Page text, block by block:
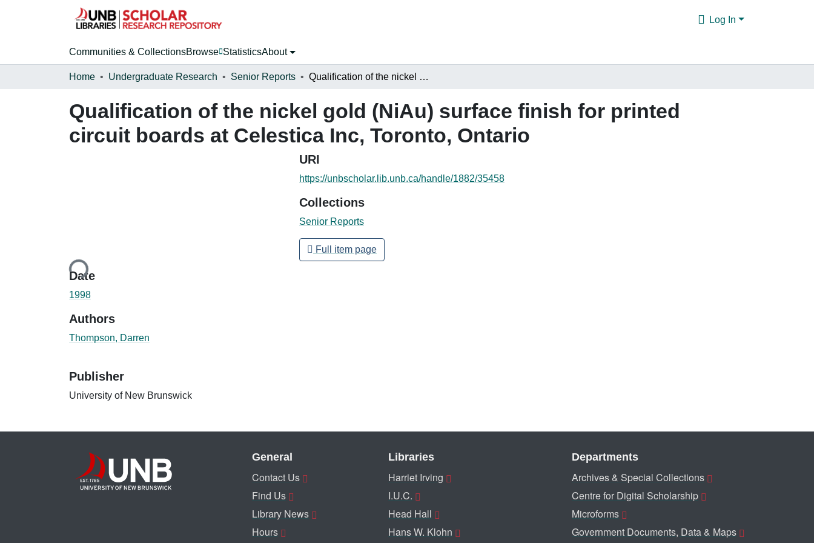
Log In
Communities & CollectionsBrowse StatisticsAbout
Home Undergraduate Research Senior Reports Qualification of the nickel gold (NiAu) surface finish for printed circuit boards at Celestica Inc, Toronto, Ontario
Qualification of the nickel gold (NiAu) surface finish for printed
circuit boards at Celestica Inc, Toronto, Ontario
Loading...
Date
1998
Authors
Thompson, Darren
Publisher
University of New Brunswick
URI
https://unbscholar.lib.unb.ca/handle/1882/35458
Collections
Senior Reports
Full item page
General
Contact Us
Find Us
Library News
Hours
Libraries
Harriet Irving
I.U.C.
Head Hall
Hans W. Klohn
Departments
Archives & Special Collections
Centre for Digital Scholarship
Microforms
Government Documents, Data & Maps